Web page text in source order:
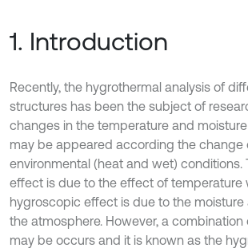
1. Introduction
Recently, the hygrothermal analysis of
structures has been the subject of
changes in the temperature and
may be appeared according the change
environmental (heat and wet) conditions.
effect is due to the effect of temperature
hygroscopic effect is due to the moisture
the atmosphere. However, a
may be occurs and it is known as the